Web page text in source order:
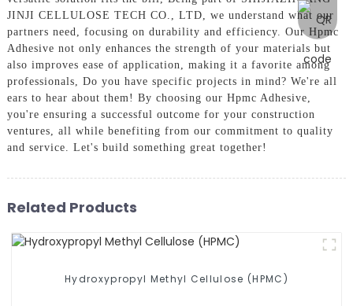
JINJI CELLULOSE TECH CO., LTD, we understand what our
partners need, focusing on durability and efficiency. Our Hpmc
Adhesive not only enhances the strength of your materials but
also improves ease of application, making it a favorite among
professionals, Do you have specific projects in mind? We're all
ears to hear about them! By choosing our Hpmc Adhesive,
you're ensuring a successful outcome for your construction
ventures, all while benefiting from our commitment to quality
and service. Let's build something great together!
Related Products
Hydroxypropyl Methyl Cellulose (HPMC)